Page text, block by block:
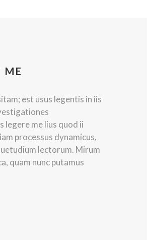
ME
est usus legentis in iis
me lius quod ii
processus dynamicus,
lectorum. Mirum
quam nunc putamus